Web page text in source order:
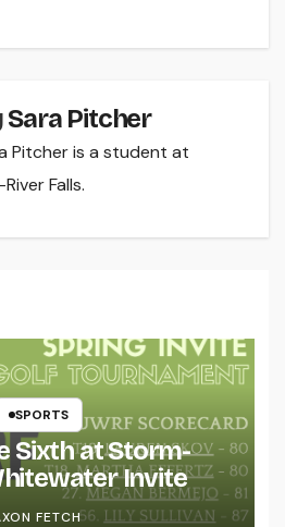
Sara Pitcher
Pitcher is a student at
Falls.
SPORTS
Sixth at Storm-
Invite
FETCH